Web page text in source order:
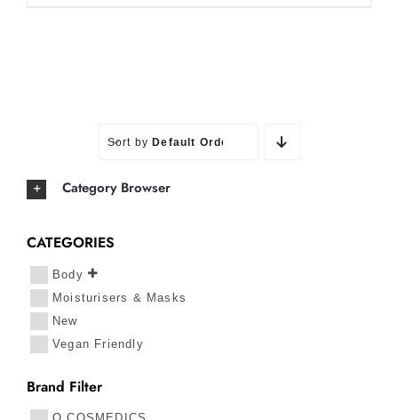
Sort byDefault Order
Category Browser
CATEGORIES
Body
Moisturisers & Masks
New
Vegan Friendly
Brand Filter